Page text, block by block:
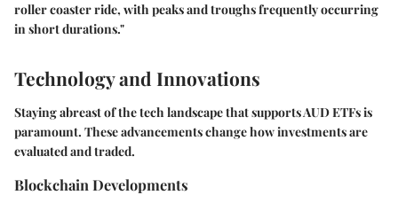
roller coaster ride, with peaks and troughs frequently occurring
in short durations."
Technology and Innovations
Staying abreast of the tech landscape that supports AUD ETFs is
paramount. These advancements change how investments are
evaluated and traded.
Blockchain Developments